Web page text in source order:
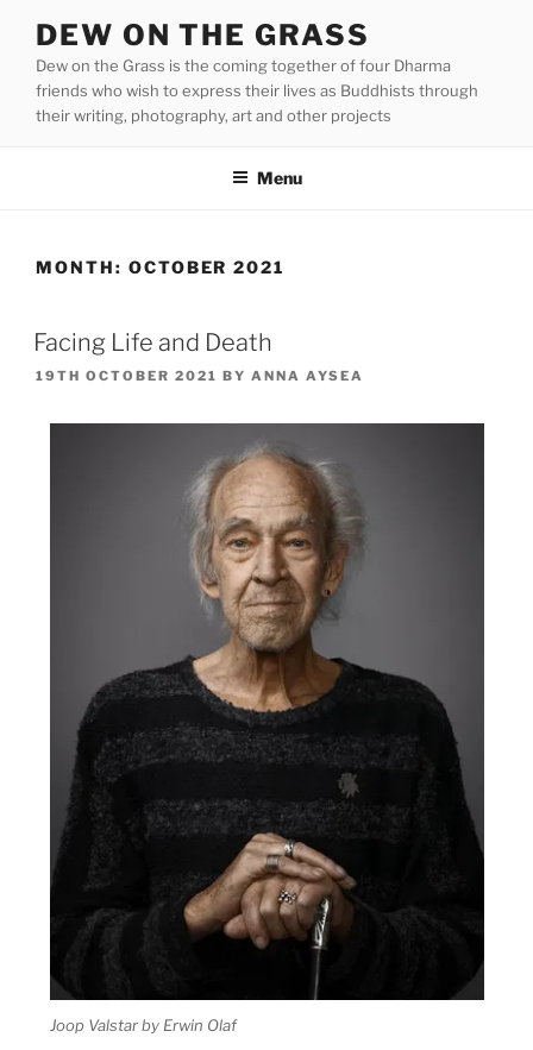
content
DEW ON THE GRASS
Dew on the Grass is the coming together of four Dharma
friends who wish to express their lives as Buddhists through
their writing, photography, art and other projects
Menu
MONTH: OCTOBER 2021
Facing Life and Death
POSTED
19TH OCTOBER 2021 BY ANNA AYSEA
Joop Valstar by Erwin Olaf